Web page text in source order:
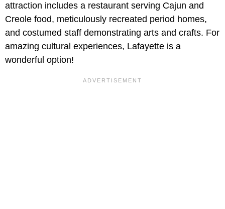
attraction includes a restaurant serving Cajun and
Creole food, meticulously recreated period homes,
and costumed staff demonstrating arts and crafts. For
amazing cultural experiences, Lafayette is a
wonderful option!